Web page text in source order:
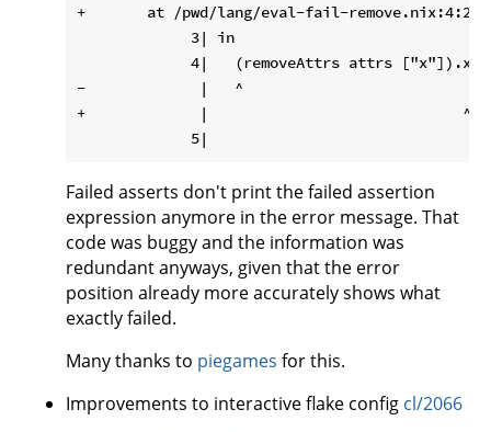
+       at /pwd/lang/eval-fail-remove.nix:4:29:
             3| in
             4|   (removeAttrs attrs ["x"]).x
-             |   ^
+             |                             ^
Failed asserts don't print the failed assertion
expression anymore in the error message. That
code was buggy and the information was
redundant anyways, given that the error
position already more accurately shows what
exactly failed.
Many thanks to piegames for this.
Improvements to interactive flake config cl/2066